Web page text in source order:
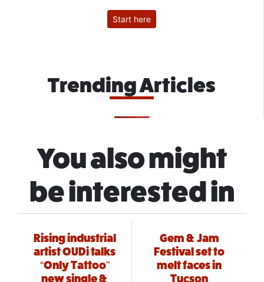
Start here
Trending Articles
You also might
be interested in
Rising industrial
artist OUDi talks
“Only Tattoo”
new single &
Gem & Jam
Festival set to
melt faces in
Tucson